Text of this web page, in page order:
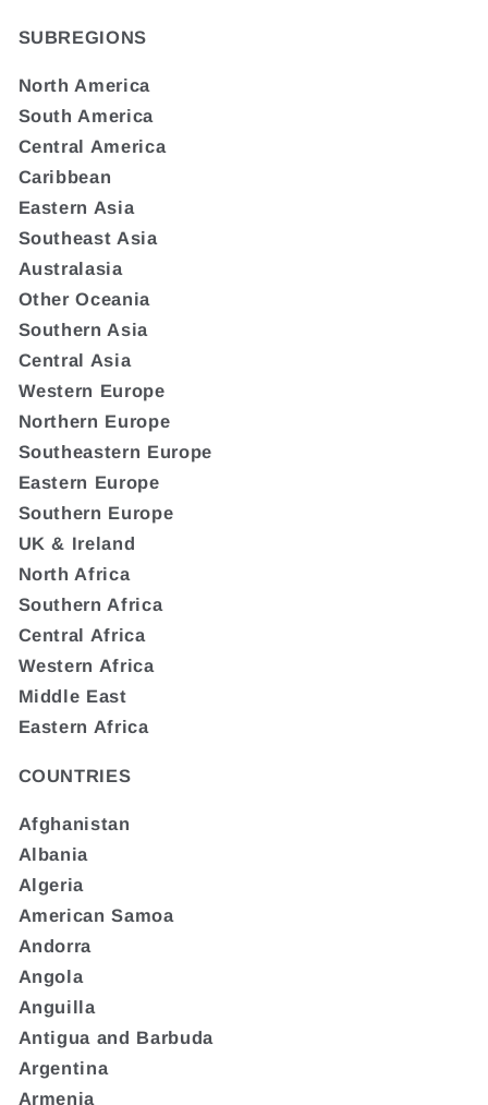
SUBREGIONS
North America
South America
Central America
Caribbean
Eastern Asia
Southeast Asia
Australasia
Other Oceania
Southern Asia
Central Asia
Western Europe
Northern Europe
Southeastern Europe
Eastern Europe
Southern Europe
UK & Ireland
North Africa
Southern Africa
Central Africa
Western Africa
Middle East
Eastern Africa
COUNTRIES
Afghanistan
Albania
Algeria
American Samoa
Andorra
Angola
Anguilla
Antigua and Barbuda
Argentina
Armenia